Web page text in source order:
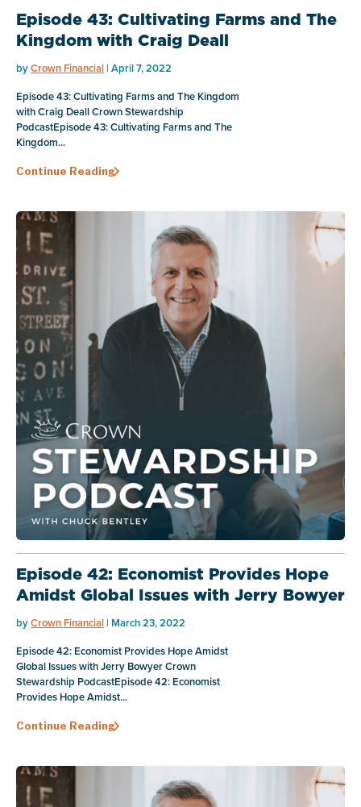
Episode 43: Cultivating Farms and The
Kingdom with Craig Deall
byCrown Financial | April 7, 2022
Episode 43: Cultivating Farms and The Kingdom
with Craig Deall Crown Stewardship
PodcastEpisode 43: Cultivating Farms and The
Kingdom...
Continue Reading
Episode 42: Economist Provides Hope
Amidst Global Issues with Jerry Bowyer
byCrown Financial | March 23, 2022
Episode 42: Economist Provides Hope Amidst
Global Issues with Jerry Bowyer Crown
Stewardship PodcastEpisode 42: Economist
Provides Hope Amidst...
Continue Reading